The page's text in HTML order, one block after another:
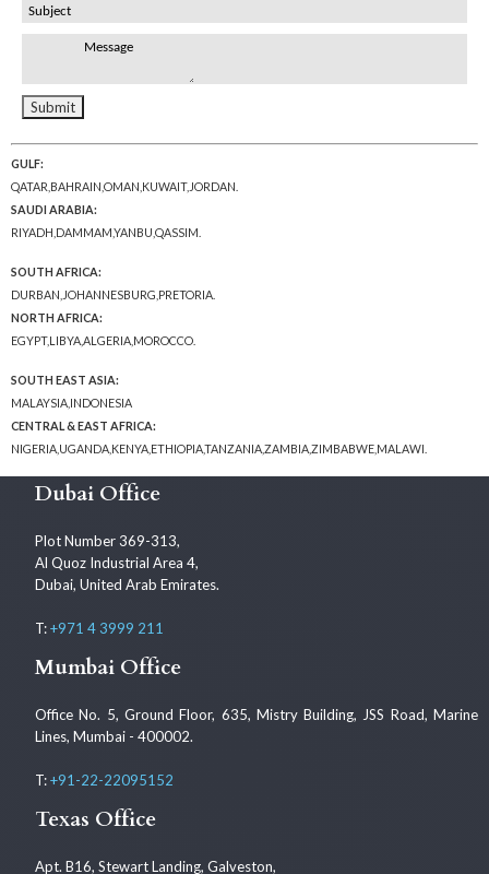
GULF:
QATAR,BAHRAIN,OMAN,KUWAIT,JORDAN.
SAUDI ARABIA:
RIYADH,DAMMAM,YANBU,QASSIM.
SOUTH AFRICA:
DURBAN,JOHANNESBURG,PRETORIA.
NORTH AFRICA:
EGYPT,LIBYA,ALGERIA,MOROCCO.
SOUTH EAST ASIA:
MALAYSIA,INDONESIA
CENTRAL & EAST AFRICA:
NIGERIA,UGANDA,KENYA,ETHIOPIA,TANZANIA,ZAMBIA,ZIMBABWE,MALAWI.
Dubai Office
Plot Number 369-313,
Al Quoz Industrial Area 4,
Dubai, United Arab Emirates.
T:+971 4 3999 211
Mumbai Office
Office No. 5, Ground Floor, 635, Mistry Building, JSS Road, Marine
Lines, Mumbai - 400002.
T:+91-22-22095152
Texas Office
Apt. B16, Stewart Landing, Galveston,